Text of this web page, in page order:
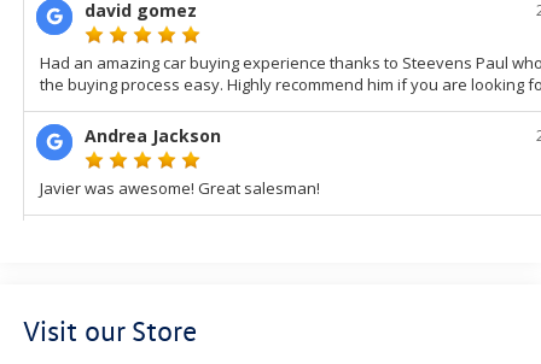
Visit our Store